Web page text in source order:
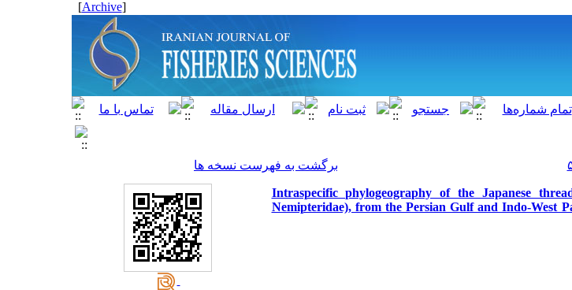
[
Archive
]
برگشت به فهرست نسخه ها
Intraspecific phylogeography of the Japanese
Nemipteridae), from the Persian Gulf and Indo-West